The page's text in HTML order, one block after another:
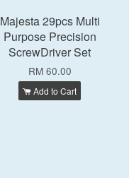
Majesta 29pcs Multi
Purpose Precision
ScrewDriver Set
RM 60.00
Add to Cart